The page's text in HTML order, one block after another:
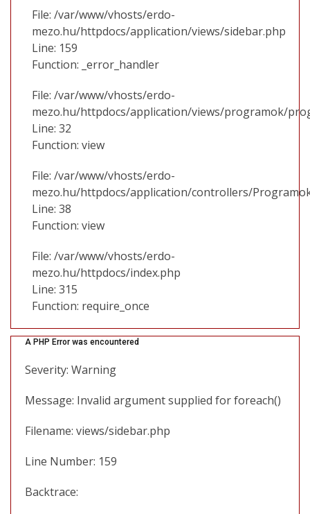
File: /var/www/vhosts/erdo-
mezo.hu/httpdocs/application/views/sidebar.php
Line: 159
Function: _error_handler
File: /var/www/vhosts/erdo-
mezo.hu/httpdocs/application/views/programok/
Line: 32
Function: view
File: /var/www/vhosts/erdo-
mezo.hu/httpdocs/application/controllers/
Line: 38
Function: view
File: /var/www/vhosts/erdo-
mezo.hu/httpdocs/index.php
Line: 315
Function: require_once
A PHP Error was encountered
Severity: Warning
Message: Invalid argument supplied for foreach()
Filename: views/sidebar.php
Line Number: 159
Backtrace: